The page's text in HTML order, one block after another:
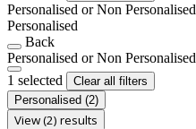
Personalised or Non Personalised
Personalised
Back
Personalised or Non Personalised
1 selected
Clear all filters
Personalised (2)
View (2) results